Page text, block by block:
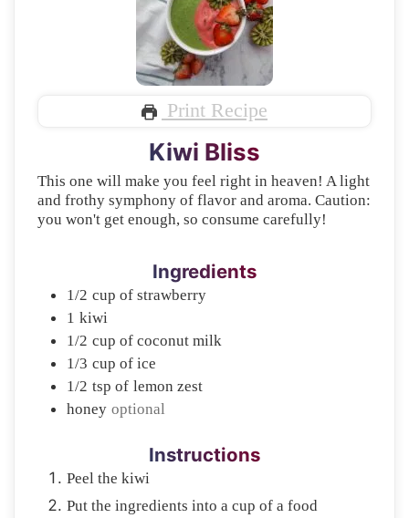
Print Recipe
Kiwi Bliss
This one will make you feel right in heaven! A light
and frothy symphony of flavor and aroma. Caution:
you won't get enough, so consume carefully!
Ingredients
1/2 cup of strawberry
1 kiwi
1/2 cup of coconut milk
1/3 cup of ice
1/2 tsp of lemon zest
honey optional
Instructions
Peel the kiwi
Put the ingredients into a cup of a food